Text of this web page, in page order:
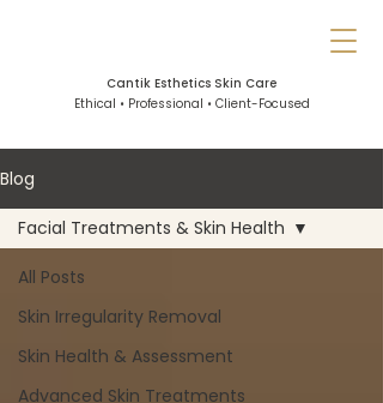
Cantik Esthetics Skin Care
Ethical • Professional • Client-Focused
Blog
All Posts
Skin Irregularity Removal
Skin Health & Assessment
Advanced Skin Treatments
Facial Treatments & Skin Health